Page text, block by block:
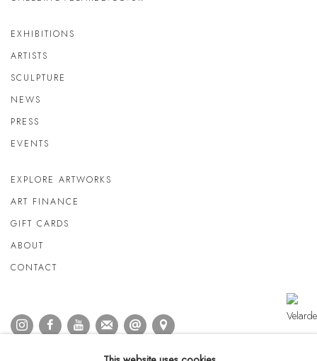
EXHIBITIONS
ARTISTS
SCULPTURE
NEWS
PRESS
EVENTS
EXPLORE ARTWORKS
ART FINANCE
GIFT CARDS
ABOUT
CONTACT